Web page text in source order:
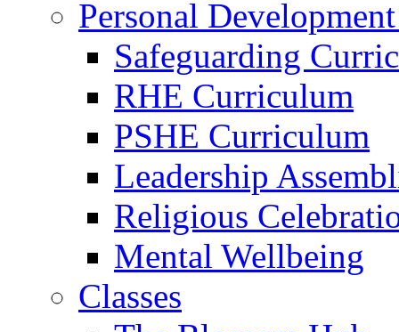
Personal
Safeguarding
RHE Curriculum
PSHE Curriculum
Leadership
Religious
Mental Wellbeing
Classes